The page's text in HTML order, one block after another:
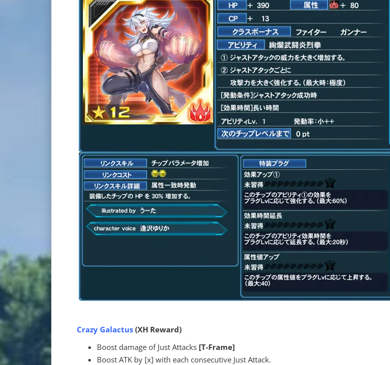
Crazy Galactus (XH Reward)
Boost damage of Just Attacks [T-Frame]
Boost ATK by [x] with each consecutive Just Attack.